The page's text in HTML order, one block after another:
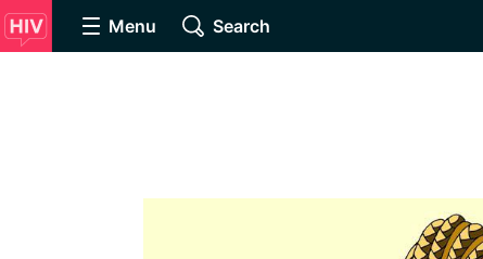
Menu Search